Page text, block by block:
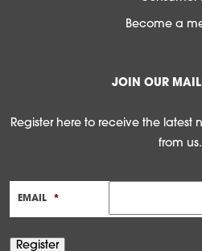
Become a
JOIN OUR
Register here to receive the latest
from us.
EMAIL *
Register